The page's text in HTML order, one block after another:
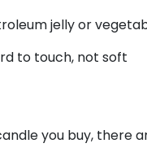
jelly or
to touch, not soft
you buy, there